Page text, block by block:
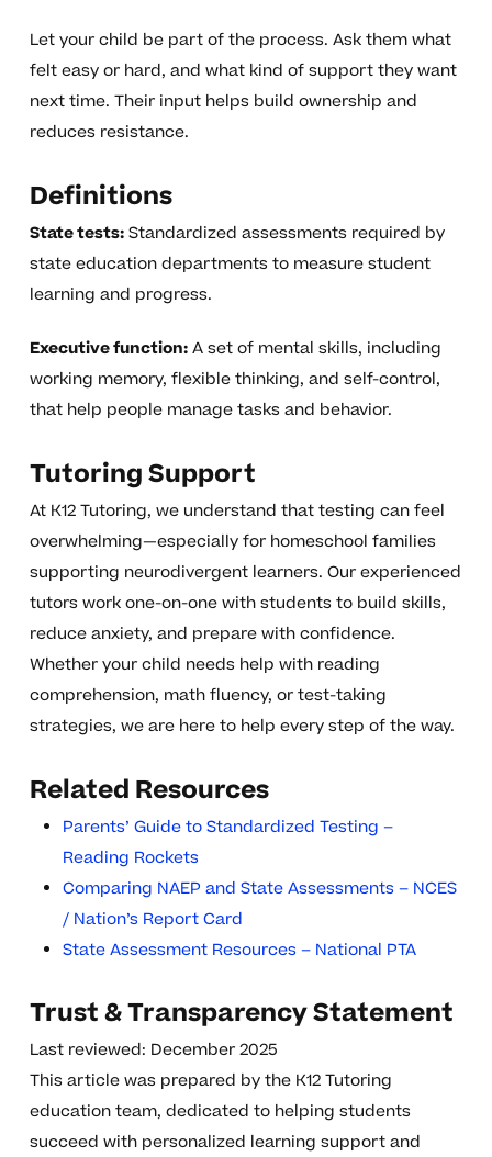
Let your child be part of the process. Ask them what
felt easy or hard, and what kind of support they want
next time. Their input helps build ownership and
reduces resistance.
Definitions
State tests:Standardized assessments required by
state education departments to measure student
learning and progress.
Executive function:A set of mental skills, including
working memory, flexible thinking, and self-control,
that help people manage tasks and behavior.
Tutoring Support
At K12 Tutoring, we understand that testing can feel
overwhelming—especially for homeschool families
supporting neurodivergent learners. Our experienced
tutors work one-on-one with students to build skills,
reduce anxiety, and prepare with confidence.
Whether your child needs help with reading
comprehension, math fluency, or test-taking
strategies, we are here to help every step of the way.
Related Resources
Parents’ Guide to Standardized Testing –
Reading Rockets
Comparing NAEP and State Assessments – NCES
/ Nation’s Report Card
State Assessment Resources – National PTA
Trust & Transparency Statement
Last reviewed: December 2025
This article was prepared by the K12 Tutoring
education team, dedicated to helping students
succeed with personalized learning support and